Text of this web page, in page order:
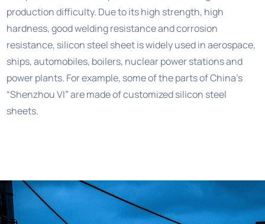
production difficulty. Due to its high strength, high
hardness, good welding resistance and corrosion
resistance, silicon steel sheet is widely used in aerospace,
ships, automobiles, boilers, nuclear power stations and
power plants. For example, some of the parts of China’s
“Shenzhou VI” are made of customized silicon steel
sheets.